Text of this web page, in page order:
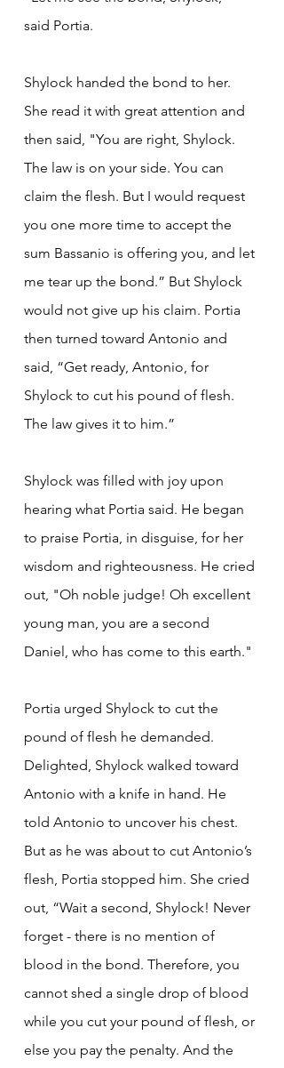
said Portia.
Shylock handed the bond to her.
She read it with great attention and
then said, "You are right, Shylock.
The law is on your side. You can
claim the flesh. But I would request
you one more time to accept the
sum Bassanio is offering you, and let
me tear up the bond.” But Shylock
would not give up his claim. Portia
then turned toward Antonio and
said, “Get ready, Antonio, for
Shylock to cut his pound of flesh.
The law gives it to him.”
Shylock was filled with joy upon
hearing what Portia said. He began
to praise Portia, in disguise, for her
wisdom and righteousness. He cried
out, "Oh noble judge! Oh excellent
young man, you are a second
Daniel, who has come to this earth."
Portia urged Shylock to cut the
pound of flesh he demanded.
Delighted, Shylock walked toward
Antonio with a knife in hand. He
told Antonio to uncover his chest.
But as he was about to cut Antonio’s
flesh, Portia stopped him. She cried
out, “Wait a second, Shylock! Never
forget - there is no mention of
blood in the bond. Therefore, you
cannot shed a single drop of blood
while you cut your pound of flesh, or
else you pay the penalty. And the